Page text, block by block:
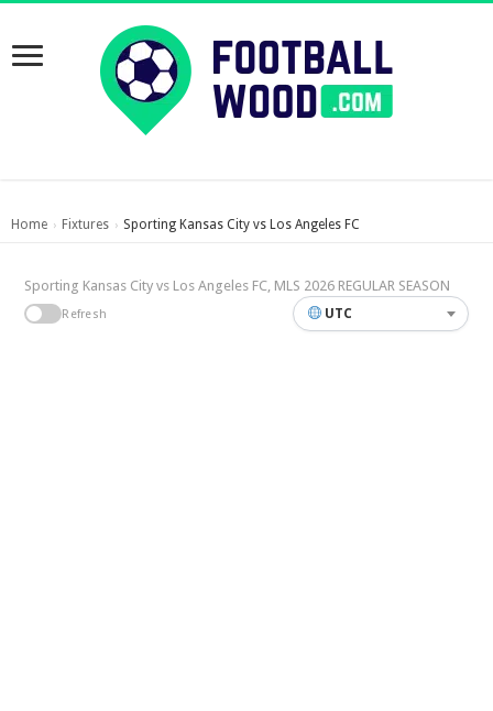
Home › Fixtures › Sporting Kansas City vs Los Angeles FC
Sporting Kansas City vs Los Angeles FC, MLS 2026 REGULAR SEASON
Refresh UTC